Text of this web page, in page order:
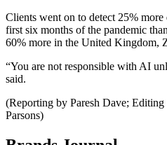
Clients went on to detect 25%
first six months of the pandemic
60% more in the United Kingdom,
“You are not responsible with AI
said.
(Reporting by Paresh Dave;
Parsons)